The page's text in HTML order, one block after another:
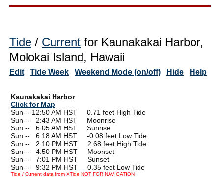
Tide / Current for Kaunakakai Harbor,
Molokai Island, Hawaii
Edit Tide Week Weekend Mode (on/off) Hide Help
Kaunakakai Harbor
Click for Map
Sun -- 12:50 AM HST 0.71 feet High Tide
Sun --
2:43 AM HST Moonrise
Sun --
6:05 AM HST Sunrise
Sun --
6:18 AM HST -0.08 feet Low Tide
Sun --
2:10 PM HST 2.68 feet High Tide
Sun --
4:50 PM HST Moonset
Sun --
7:01 PM HST Sunset
Sun --
9:32 PM HST 0.35 feet Low Tide
Tide / Current data from XTide NOT FOR NAVIGATION